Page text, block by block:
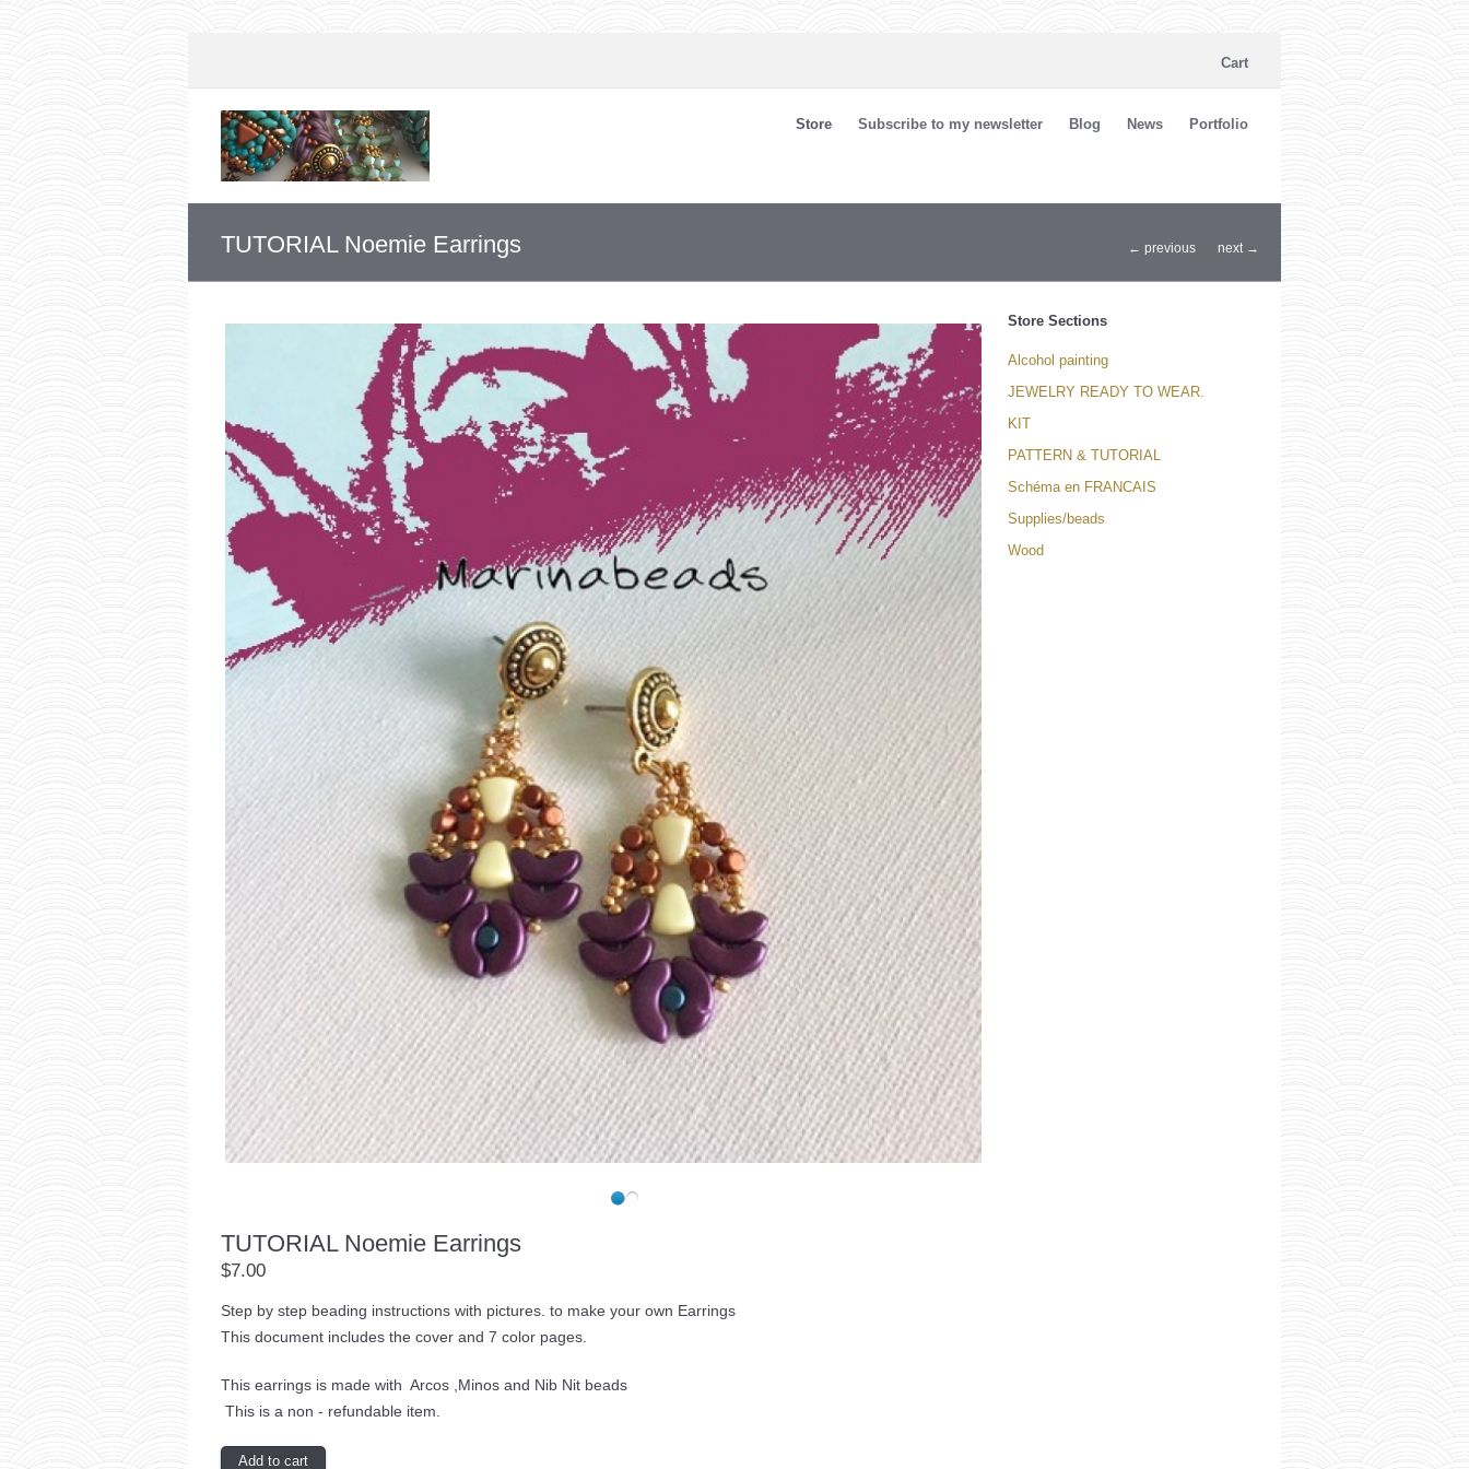
Cart
Store Subscribe to my newsletter Blog News Portfolio
TUTORIAL Noemie Earrings ← previous next →
TUTORIAL Noemie Earrings
$7.00
Step by step beading instructions with pictures. to make your own Earrings
This document includes the cover and 7 color pages.
This earrings is made with Arcos ,Minos and Nib Nit beads
This is a non - refundable item.
Store Sections
Alcohol painting
JEWELRY READY TO WEAR.
KIT
PATTERN & TUTORIAL
Schéma en FRANCAIS
Supplies/beads
Wood